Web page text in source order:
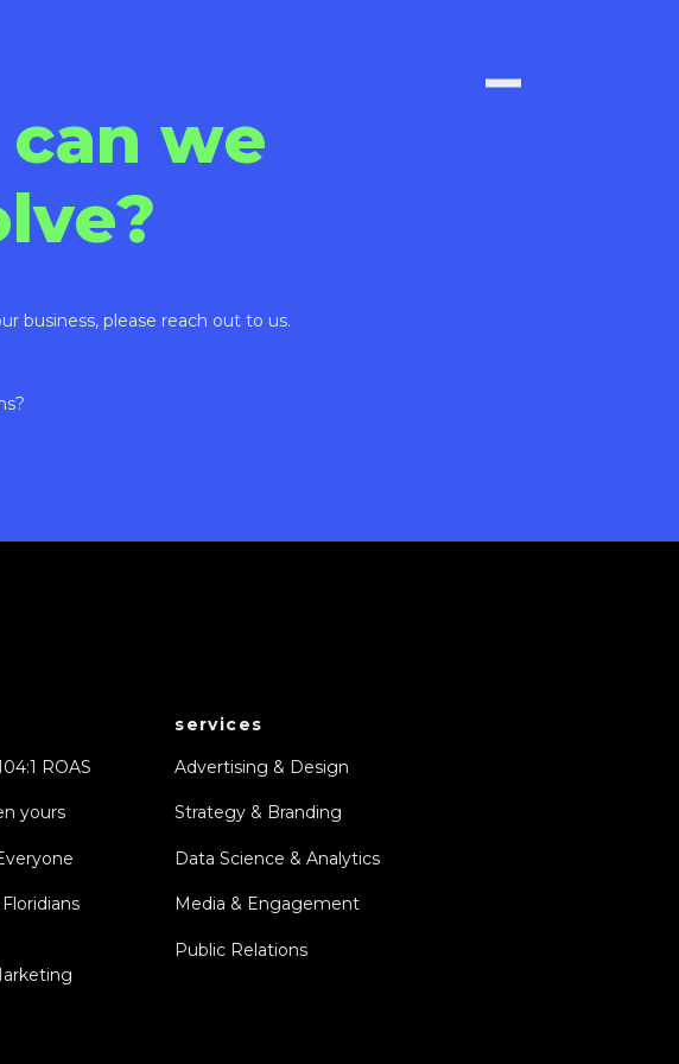
we
business, please reach out to us.
ROAS
yours
services
Advertising & Design
Strategy & Branding
Data Science & Analytics
Media & Engagement
Public Relations